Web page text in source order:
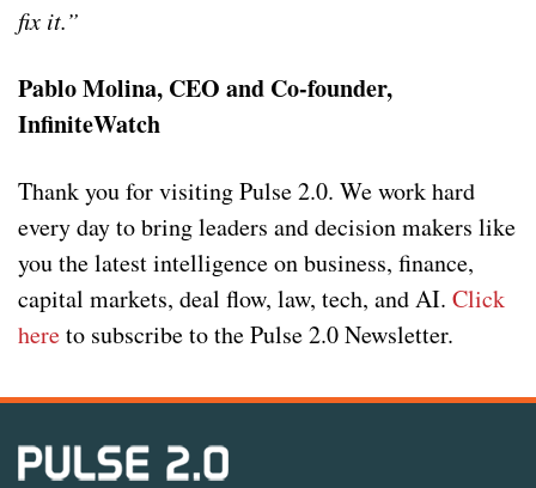
fix it.”
Pablo Molina, CEO and Co-founder,
InfiniteWatch
Thank you for visiting Pulse 2.0. We work hard
every day to bring leaders and decision makers like
you the latest intelligence on business, finance,
capital markets, deal flow, law, tech, and AI. Click
hereto subscribe to the Pulse 2.0 Newsletter.